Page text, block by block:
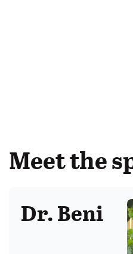
Meet the
Dr. Beni